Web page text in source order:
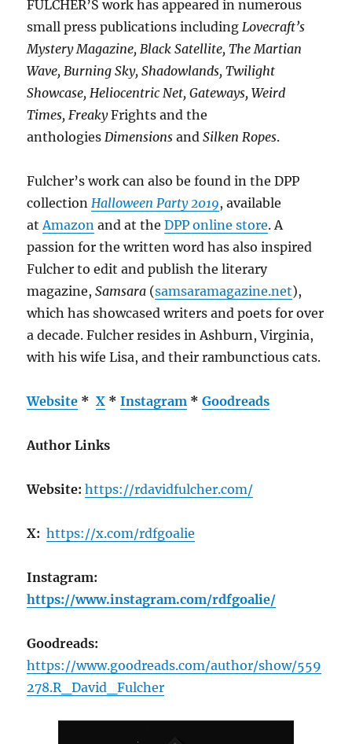
FULCHER’S work has appeared in numerous
small press publications includingLovecraft’s
Mystery Magazine, Black Satellite, The Martian
Wave, Burning Sky, Shadowlands, Twilight
Showcase, Heliocentric Net, Gateways, Weird
Times, FreakyFrights and the
anthologiesDimensions andSilken Ropes.
Fulcher’s work can also be found in the DPP
collectionHalloween Party 2019, available
atAmazon and at theDPP online store. A
passion for the written word has also inspired
Fulcher to edit and publish the literary
magazine,Samsara (samsaramagazine.net),
which has showcased writers and poets for over
a decade. Fulcher resides in Ashburn, Virginia,
with his wife Lisa, and their rambunctious cats.
Website *X *Instagram *Goodreads
Author Links
Website: https://rdavidfulcher.com/
X: https://x.com/rdfgoalie
Instagram:
https://www.instagram.com/rdfgoalie/
Goodreads:
https://www.goodreads.com/author/show/559
278.R_David_Fulcher